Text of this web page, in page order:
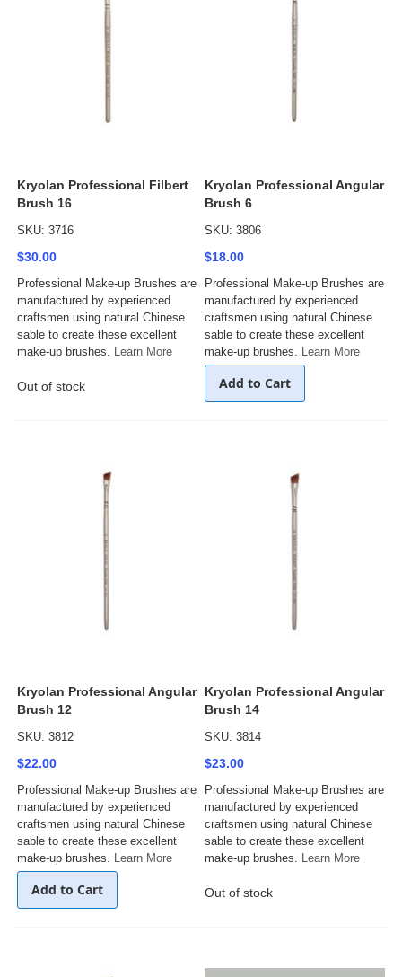
Kryolan Professional Filbert
Brush 16
SKU: 3716
$30.00
Professional Make-up Brushes are
manufactured by experienced
craftsmen using natural Chinese
sable to create these excellent
make-up brushes. Learn More
Out of stock
Kryolan Professional Angular
Brush 6
SKU: 3806
$18.00
Professional Make-up Brushes are
manufactured by experienced
craftsmen using natural Chinese
sable to create these excellent
make-up brushes. Learn More
Add to Cart
Kryolan Professional Angular
Brush 12
SKU: 3812
$22.00
Professional Make-up Brushes are
manufactured by experienced
craftsmen using natural Chinese
sable to create these excellent
make-up brushes. Learn More
Add to Cart
Kryolan Professional Angular
Brush 14
SKU: 3814
$23.00
Professional Make-up Brushes are
manufactured by experienced
craftsmen using natural Chinese
sable to create these excellent
make-up brushes. Learn More
Out of stock